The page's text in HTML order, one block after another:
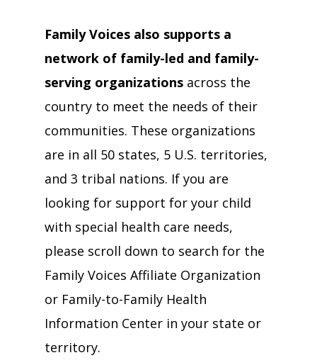
Family Voices also supports a
network of family-led and family-
serving organizationsacross the
country to meet the needs of their
communities. These organizations
are in all 50 states, 5 U.S. territories,
and 3 tribal nations. If you are
looking for support for your child
with special health care needs,
please scroll down to search for the
Family Voices Affiliate Organization
or Family-to-Family Health
Information Center in your state or
territory.